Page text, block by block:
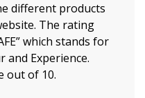
different products
The rating
which stands for
and Experience.
out of 10.